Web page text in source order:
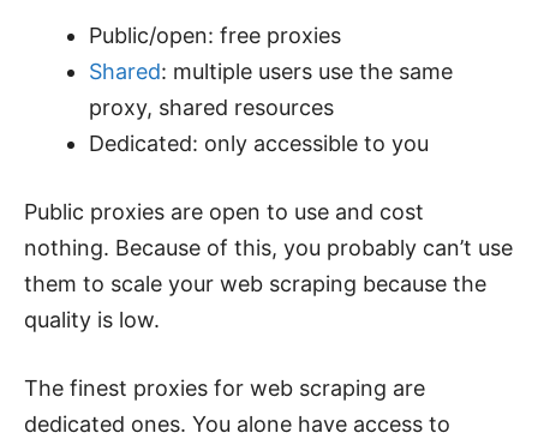
Public/open: free proxies
Shared: multiple users use the same
proxy, shared resources
Dedicated: only accessible to you
Public proxies are open to use and cost
nothing. Because of this, you probably can’t use
them to scale your web scraping because the
quality is low.
The finest proxies for web scraping are
dedicated ones. You alone have access to